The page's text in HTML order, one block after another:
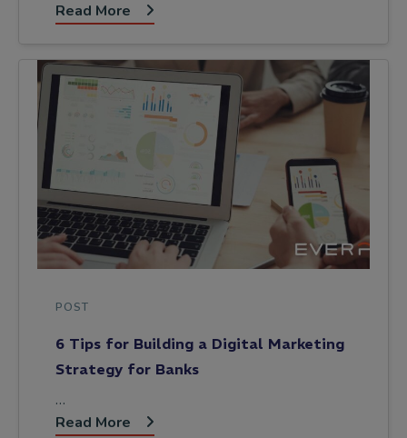
Read More
POST
6 Tips for Building a Digital Marketing
Strategy for Banks
…
Read More